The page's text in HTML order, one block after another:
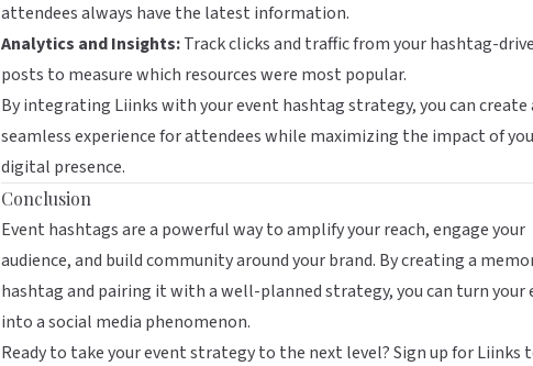
attendees always have the latest information.
Analytics and Insights:Track clicks and traffic from your hashtag-
posts to measure which resources were most popular.
By integrating Liinks with your event hashtag strategy, you can create
seamless experience for attendees while maximizing the impact of
digital presence.
Conclusion
Event hashtags are a powerful way to amplify your reach, engage your
audience, and build community around your brand. By creating a
hashtag and pairing it with a well-planned strategy, you can turn your
into a social media phenomenon.
Ready to take your event strategy to the next level?Sign up for Liinks